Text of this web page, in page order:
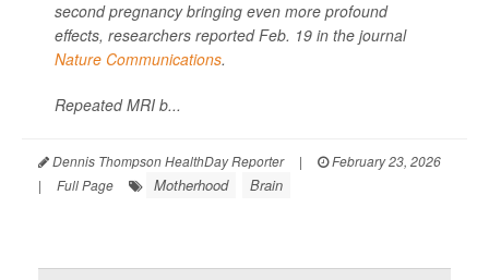
second pregnancy bringing even more profound
effects, researchers reported Feb. 19 in the journal
Nature Communications.
Repeated MRI b...
Dennis Thompson HealthDay Reporter |
February 23, 2026
|
Full Page Motherhood Brain